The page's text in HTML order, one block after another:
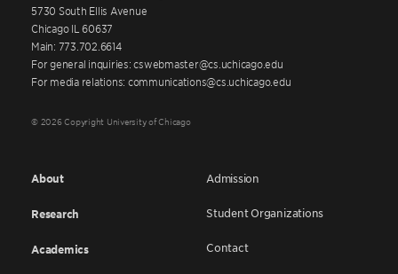
5730 South Ellis Avenue
Chicago IL 60637
Main: 773.702.6614
For general inquiries: cswebmaster@cs.uchicago.edu
For media relations: communications@cs.uchicago.edu
© 2026 Copyright University of Chicago
About
Research
Academics
Admission
Student Organizations
Contact